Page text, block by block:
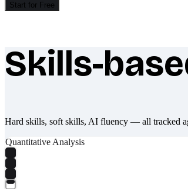
Start for Free
What makes Socratify
Skills-
Hard skills, soft skills, AI fluency — all tracked
Quantitative Analysis